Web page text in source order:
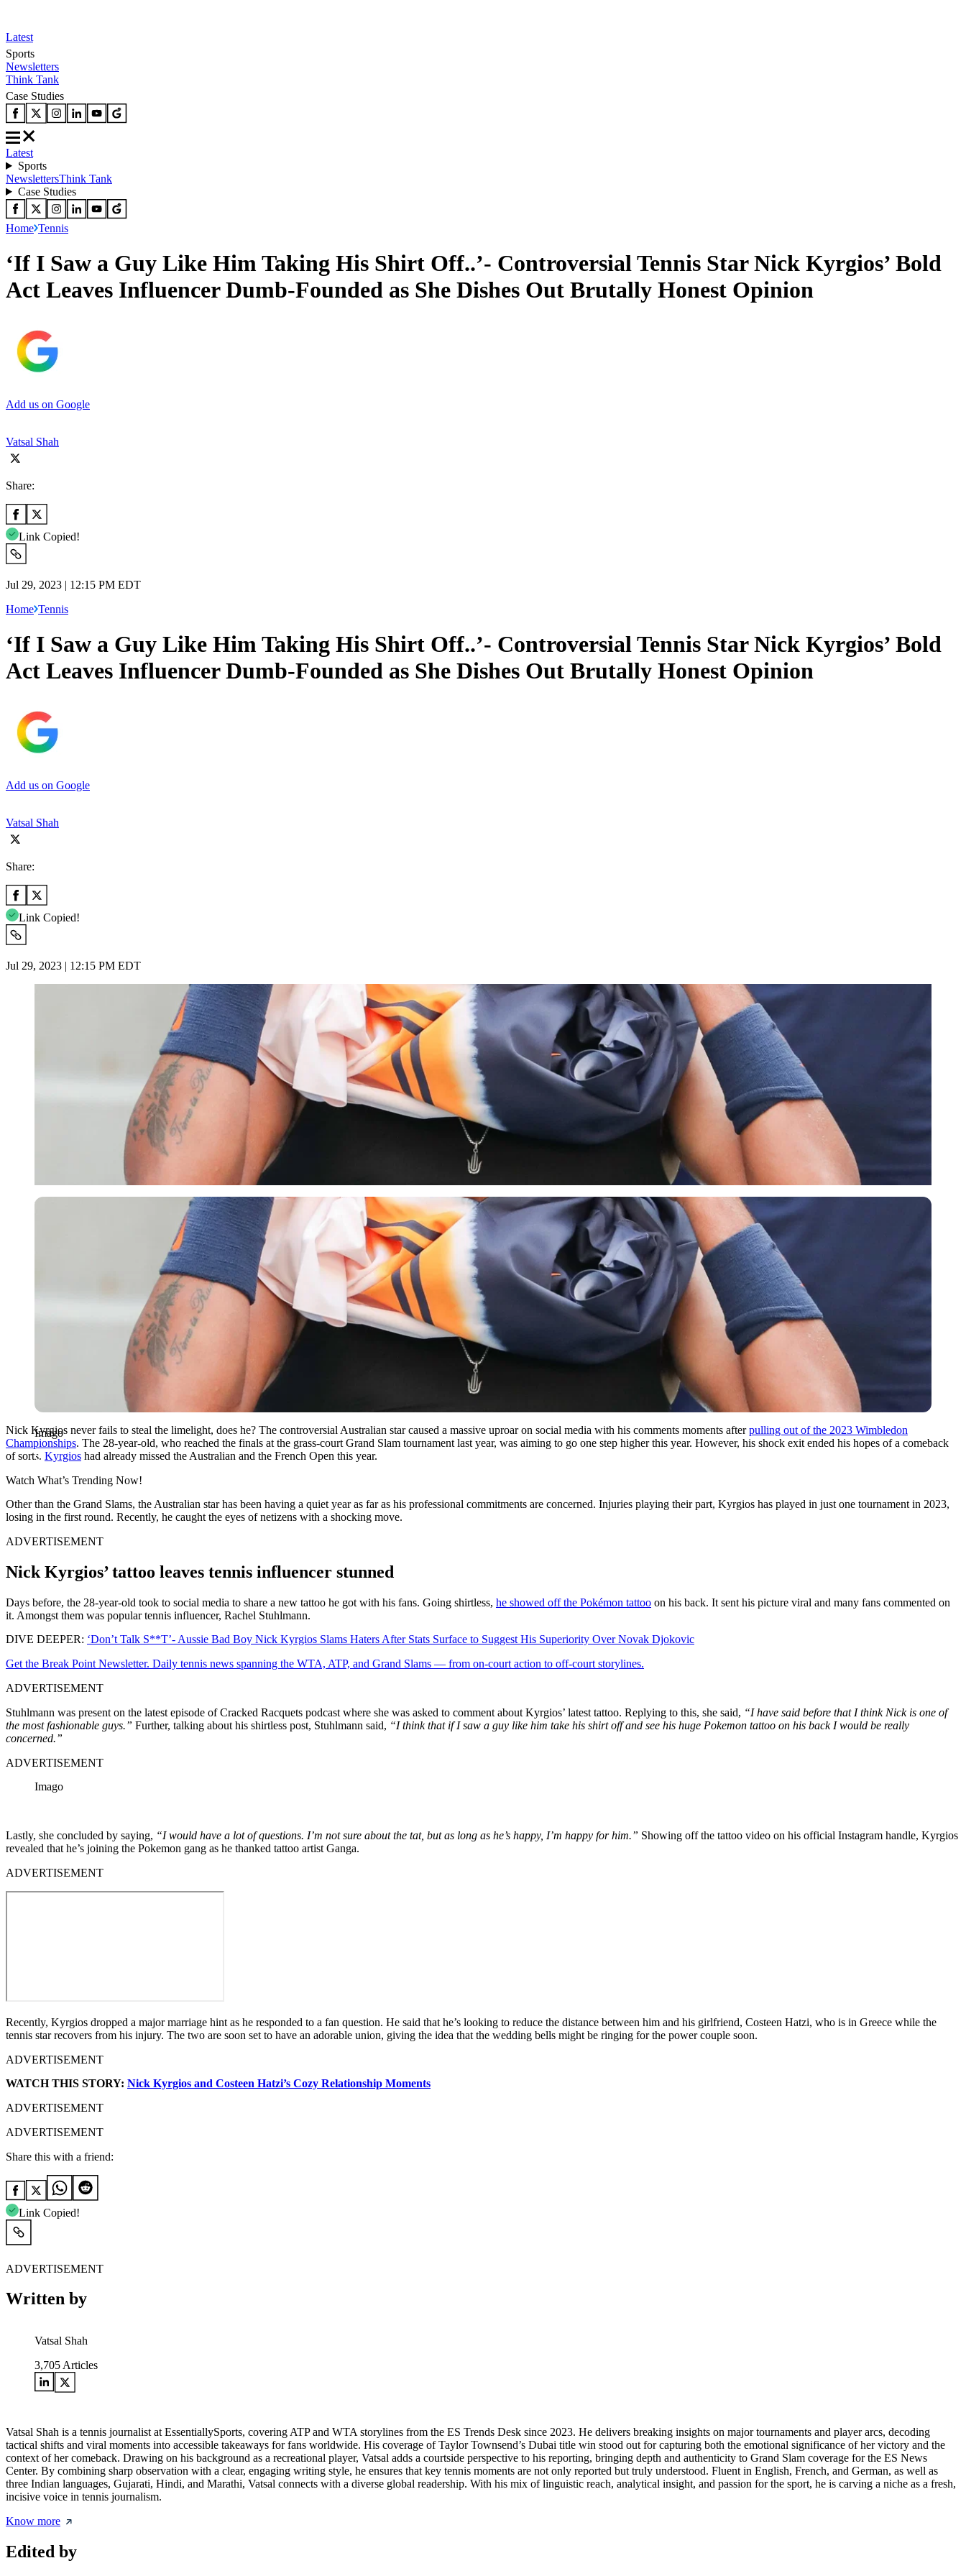
Latest
Sports
Newsletters
Think Tank
Case Studies
Latest
Sports
NewslettersThink Tank
Case Studies
Home Tennis
‘If I Saw a Guy Like Him Taking His Shirt Off..’- Controversial Tennis Star Nick Kyrgios’ Bold
Act Leaves Influencer Dumb-Founded as She Dishes Out Brutally Honest Opinion
Add us on Google
Vatsal Shah
Share:
Link Copied!
Jul 29, 2023 | 12:15 PM EDT
Home Tennis
‘If I Saw a Guy Like Him Taking His Shirt Off..’- Controversial Tennis Star Nick Kyrgios’ Bold
Act Leaves Influencer Dumb-Founded as She Dishes Out Brutally Honest Opinion
Add us on Google
Vatsal Shah
Share:
Link Copied!
Jul 29, 2023 | 12:15 PM EDT
Imago
Imago
Nick Kyrgios never fails to steal the limelight, does he? The controversial Australian star caused a massive uproar on social media with his comments moments afterpulling out of the 2023 Wimbledon
Championships. The 28-year-old, who reached the finals at the grass-court Grand Slam tournament last year, was aiming to go one step higher this year. However, his shock exit ended his hopes of a comeback
of sorts. Kyrgios had already missed the Australian and the French Open this year.
Watch What’s Trending Now!
Other than the Grand Slams, the Australian star has been having a quiet year as far as his professional commitments are concerned. Injuries playing their part, Kyrgios has played in just one tournament in 2023,
losing in the first round. Recently, he caught the eyes of netizens with a shocking move.
ADVERTISEMENT
Nick Kyrgios’ tattoo leaves tennis influencer stunned
Days before, the 28-year-old took to social media to share a new tattoo he got with his fans. Going shirtless, he showed off the Pokémon tattoo on his back. It sent his picture viral and many fans commented on
it. Amongst them was popular tennis influencer, Rachel Stuhlmann.
DIVE DEEPER: ‘Don’t Talk S**T’- Aussie Bad Boy Nick Kyrgios Slams Haters After Stats Surface to Suggest His Superiority Over Novak Djokovic
Get the Break Point Newsletter. Daily tennis news spanning the WTA, ATP, and Grand Slams — from on-court action to off-court storylines.
ADVERTISEMENT
Stuhlmann was present on the latest episode of Cracked Racquets podcast where she was asked to comment about Kyrgios’ latest tattoo. Replying to this, she said, “I have said before that I think Nick is one of
the most fashionable guys.” Further, talking about his shirtless post, Stuhlmann said, “I think that if I saw a guy like him take his shirt off and see his huge Pokemon tattoo on his back I would be really
concerned.”
ADVERTISEMENT
Imago
Lastly, she concluded by saying, “I would have a lot of questions. I’m not sure about the tat, but as long as he’s happy, I’m happy for him.” Showing off the tattoo video on his official Instagram handle, Kyrgios
revealed that he’s joining the Pokemon gang as he thanked tattoo artist Ganga.
ADVERTISEMENT
Recently, Kyrgios dropped a major marriage hint as he responded to a fan question. He said that he’s looking to reduce the distance between him and his girlfriend, Costeen Hatzi, who is in Greece while the
tennis star recovers from his injury. The two are soon set to have an adorable union, giving the idea that the wedding bells might be ringing for the power couple soon.
ADVERTISEMENT
WATCH THIS STORY: Nick Kyrgios and Costeen Hatzi’s Cozy Relationship Moments
ADVERTISEMENT
ADVERTISEMENT
Share this with a friend:
Link Copied!
ADVERTISEMENT
Written by
Vatsal Shah
3,705 Articles
Vatsal Shah is a tennis journalist at EssentiallySports, covering ATP and WTA storylines from the ES Trends Desk since 2023. He delivers breaking insights on major tournaments and player arcs, decoding
tactical shifts and viral moments into accessible takeaways for fans worldwide. His coverage of Taylor Townsend’s Dubai title win stood out for capturing both the emotional significance of her victory and the
context of her comeback. Drawing on his background as a recreational player, Vatsal adds a courtside perspective to his reporting, bringing depth and authenticity to Grand Slam coverage for the ES News
Center. By combining sharp observation with a clear, engaging writing style, he ensures that key tennis moments are not only reported but truly understood. Fluent in English, French, and German, as well as
three Indian languages, Gujarati, Hindi, and Marathi, Vatsal connects with a diverse global readership. With his mix of linguistic reach, analytical insight, and passion for the sport, he is carving a niche as a fresh,
incisive voice in tennis journalism.
Know more
Edited by